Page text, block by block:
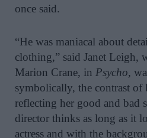
once said.
“He was maniacal about
clothing,” said Janet Leigh,
Marion Crane, in Psycho,
symbolically, the contrast of
reflecting her good and bad
director thinks as long as it
actress and with the